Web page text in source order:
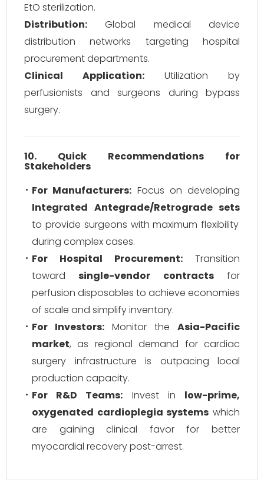
EtO sterilization.
Distribution: Global medical device
distribution networks targeting hospital
procurement departments.
Clinical Application: Utilization by
perfusionists and surgeons during bypass
surgery.
10. Quick Recommendations for
Stakeholders
For Manufacturers: Focus on developing
Integrated Antegrade/Retrograde sets
to provide surgeons with maximum flexibility
during complex cases.
For Hospital Procurement: Transition
towardsingle-vendor contractsfor
perfusion disposables to achieve economies
of scale and simplify inventory.
For Investors: Monitor the Asia-Pacific
market, as regional demand for cardiac
surgery infrastructure is outpacing local
production capacity.
For R&D Teams: Invest in low-prime,
oxygenated cardioplegia systems which
are gaining clinical favor for better
myocardial recovery post-arrest.